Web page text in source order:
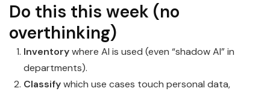
Do this this week (no
overthinking)
Inventorywhere AI is used (even “shadow AI” in
departments).
Classifywhich use cases touch personal data,